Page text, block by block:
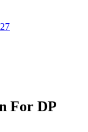
For DP